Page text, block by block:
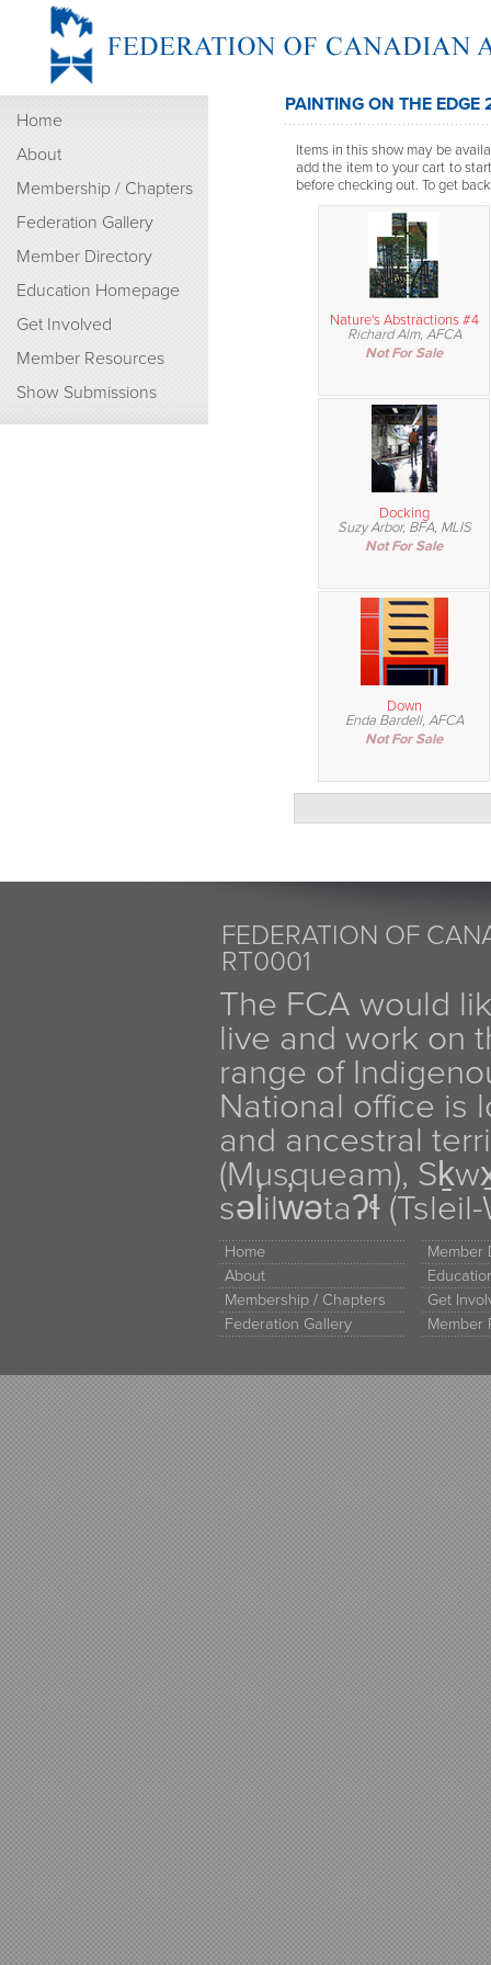
Home
About
Membership / Chapters
Federation Gallery
Member Directory
Education Homepage
Get Involved
Member Resources
Show Submissions
PAINTING ON THE EDGE
Items in this show may be
add the item to your cart to
before checking out. To get
Nature's Abstractions #4
Richard Alm, AFCA
Not For Sale
Docking
Suzy Arbor, BFA, MLIS
Not For Sale
Down
Enda Bardell, AFCA
Not For Sale
FEDERATION OF
RT0001
The FCA would
live and work on
range of
National office is
and ancestral
(Musqueam),
səl̓ilw̓ətaʔɬ
Home
About
Membership / Chapters
Federation Gallery
Member
Get
Member